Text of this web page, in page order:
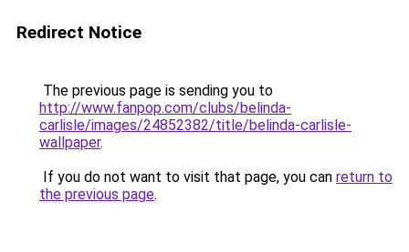
Redirect Notice
The previous page is sending you to
http://www.fanpop.com/clubs/belinda-
carlisle/images/24852382/title/belinda-carlisle-
wallpaper.
If you do not want to visit that page, you can return to
the previous page.